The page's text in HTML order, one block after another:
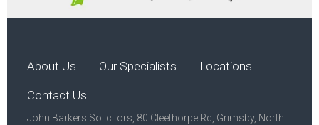
About Us Our Specialists Locations
Contact Us
John Barkers Solicitors, 80 Cleethorpe Rd, Grimsby, North